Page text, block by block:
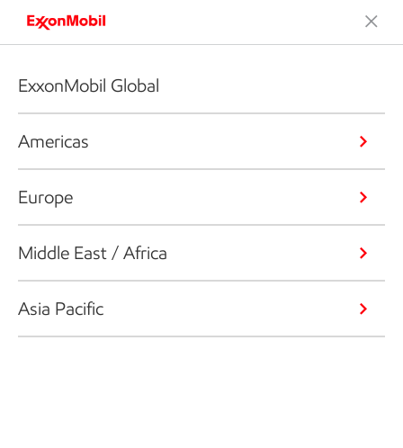
ExxonMobil Global
Americas
Europe
Middle East / Africa
Asia Pacific